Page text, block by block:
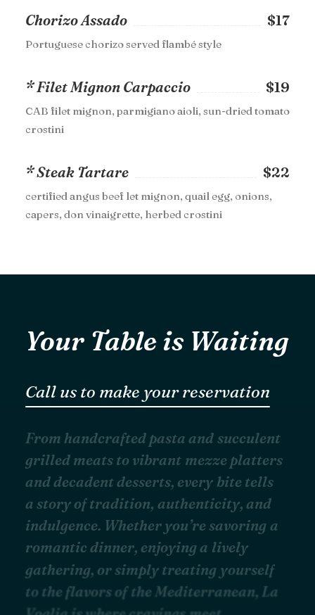
Chorizo Assado $17
Portuguese chorizo served flambé style
* Filet Mignon Carpaccio $19
CAB filet mignon, parmigiano aioli, sun-dried tomato
crostini
* Steak Tartare $22
certified angus beef let mignon, quail egg, onions,
capers, don vinaigrette, herbed crostini
Your Table is Waiting
Call us to make your reservation
From handcrafted pasta and succulent
grilled meats to vibrant mezze platters
anddecadentdesserts, every bite tells
a story oftradition, authenticity, and
indulgence. Whether you’resavoring a
romantic dinner, enjoyinga lively
gathering, orsimply treating yourself
to the flavors of the Mediterranean, La